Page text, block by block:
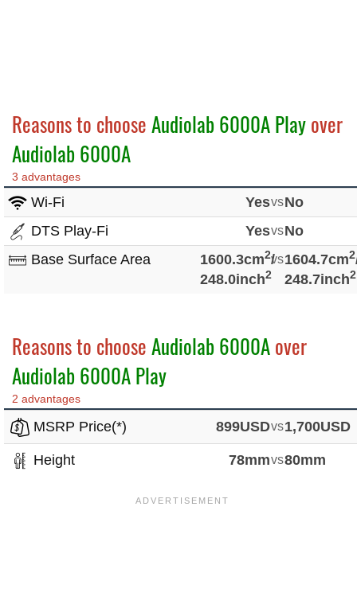
Reasons to chooseAudiolab 6000A Playover
Audiolab 6000A
3 advantages
Wi-Fi YesvsNo
DTS Play-Fi
YesvsNo
Base Surface Area
1600.3cm2/
248.0inch2
vs1604.7cm2
248.7inch2
Reasons to chooseAudiolab 6000Aover
Audiolab 6000A Play
2 advantages
MSRP Price(*) 899USDvs1,700USD
Height 78mmvs80mm